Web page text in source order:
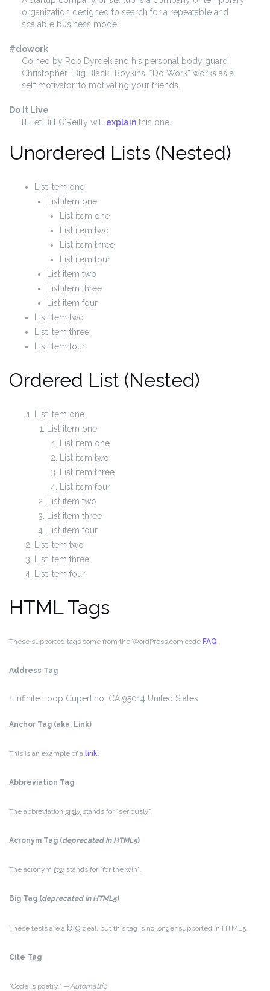
organization designed to search for a repeatable and
scalable business model.
#dowork
Coined by Rob Dyrdek and his personal body guard
Christopher “Big Black” Boykins, “Do Work” works as a
self motivator, to motivating your friends.
Do It Live
I’ll let Bill O’Reilly will explain this one.
Unordered Lists (Nested)
List item one
List item one
List item one
List item two
List item three
List item four
List item two
List item three
List item four
List item two
List item three
List item four
Ordered List (Nested)
List item one
List item one
List item one
List item two
List item three
List item four
List item two
List item three
List item four
List item two
List item three
List item four
HTML Tags
These supported tags come from the WordPress.com code FAQ.
Address Tag
1 Infinite Loop Cupertino, CA 95014 United States
Anchor Tag (aka. Link)
This is an example of a link.
Abbreviation Tag
The abbreviation srsly stands for “seriously”.
Acronym Tag (deprecated in HTML5)
The acronym ftw stands for “for the win”.
Big Tag (deprecated in HTML5)
These tests are a big deal, but this tag is no longer supported in HTML5.
Cite Tag
“Code is poetry.” —Automattic